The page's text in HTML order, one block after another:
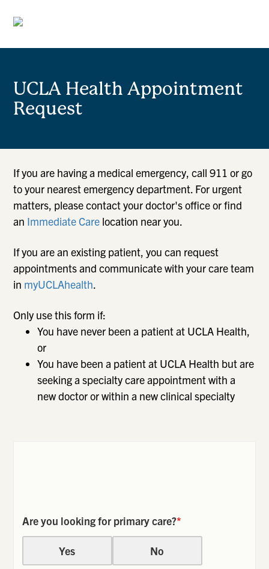
UCLA Health Appointment
Request
If you are having a medical emergency, call 911 or go
to your nearest emergency department. For urgent
matters, please contact your doctor's office or find
an Immediate Care location near you.
If you are an existing patient, you can request
appointments and communicate with your care team
in myUCLAhealth.
Only use this form if:
You have never been a patient at UCLA Health,
or
You have been a patient at UCLA Health but are
seeking a specialty care appointment with a
new doctor or within a new clinical specialty
Are you looking for primary care?*
Yes No